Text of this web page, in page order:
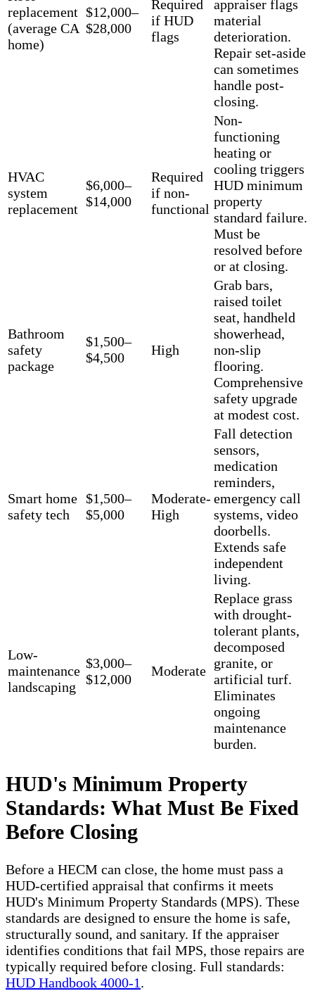
replacement
(average CA
home)
$12,000–
$28,000
Required
if HUD
flags
appraiser flags
material
deterioration.
Repair set-aside
can sometimes
handle post-
closing.
HVAC
system
replacement
$6,000–
$14,000
Required
if non-
functional
Non-
functioning
heating or
cooling triggers
HUD minimum
property
standard failure.
Must be
resolved before
or at closing.
Bathroom
safety
package
$1,500–
$4,500
High
Grab bars,
raised toilet
seat, handheld
showerhead,
non-slip
flooring.
Comprehensive
safety upgrade
at modest cost.
Smart home
safety tech
$1,500–
$5,000
Moderate-
High
Fall detection
sensors,
medication
reminders,
emergency call
systems, video
doorbells.
Extends safe
independent
living.
Low-
maintenance
landscaping
$3,000–
$12,000
Moderate
Replace grass
with drought-
tolerant plants,
decomposed
granite, or
artificial turf.
Eliminates
ongoing
maintenance
burden.
HUD's Minimum Property
Standards: What Must Be Fixed
Before Closing
Before a HECM can close, the home must pass a
HUD-certified appraisal that confirms it meets
HUD's Minimum Property Standards (MPS). These
standards are designed to ensure the home is safe,
structurally sound, and sanitary. If the appraiser
identifies conditions that fail MPS, those repairs are
typically required before closing. Full standards:
HUD Handbook 4000-1.